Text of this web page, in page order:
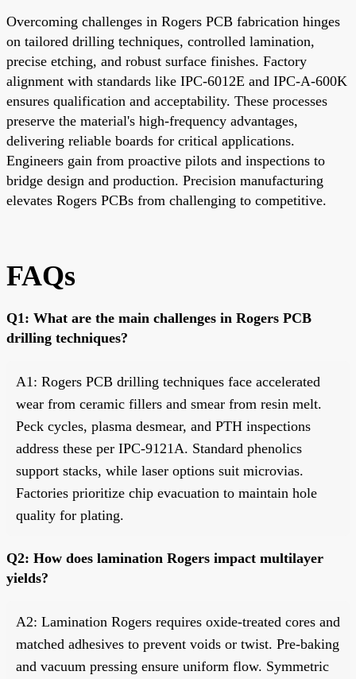
Overcoming challenges in Rogers PCB fabrication hinges
on tailored drilling techniques, controlled lamination,
precise etching, and robust surface finishes. Factory
alignment with standards like IPC-6012E and IPC-A-600K
ensures qualification and acceptability. These processes
preserve the material's high-frequency advantages,
delivering reliable boards for critical applications.
Engineers gain from proactive pilots and inspections to
bridge design and production. Precision manufacturing
elevates Rogers PCBs from challenging to competitive.
FAQs
Q1: What are the main challenges in Rogers PCB
drilling techniques?
A1: Rogers PCB drilling techniques face accelerated
wear from ceramic fillers and smear from resin melt.
Peck cycles, plasma desmear, and PTH inspections
address these per IPC-9121A. Standard phenolics
support stacks, while laser options suit microvias.
Factories prioritize chip evacuation to maintain hole
quality for plating.
Q2: How does lamination Rogers impact multilayer
yields?
A2: Lamination Rogers requires oxide-treated cores and
matched adhesives to prevent voids or twist. Pre-baking
and vacuum pressing ensure uniform flow. Symmetric